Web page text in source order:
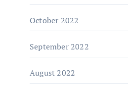
October 2022
September 2022
August 2022